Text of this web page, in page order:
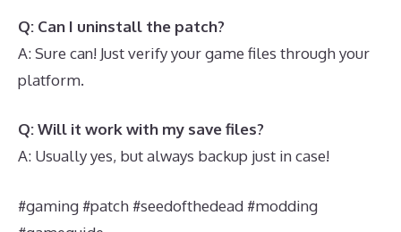
Q: Can I uninstall the patch?
A: Sure can! Just verify your game files through your
platform.
Q: Will it work with my save files?
A: Usually yes, but always backup just in case!
#gaming #patch #seedofthedead #modding